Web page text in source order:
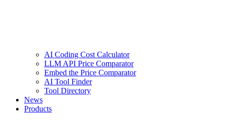
AI Coding Cost Calculator
LLM API Price Comparator
Embed the Price Comparator
AI Tool Finder
Tool Directory
News
Products